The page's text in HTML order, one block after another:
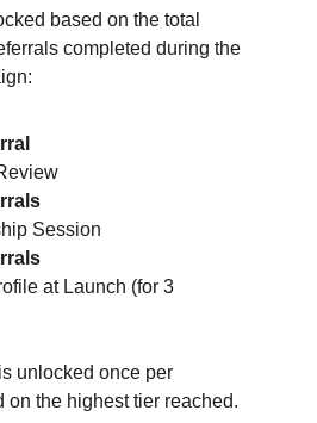
based on the total
completed during the
Session
at Launch (for 3
unlocked once per
on the highest tier reached.